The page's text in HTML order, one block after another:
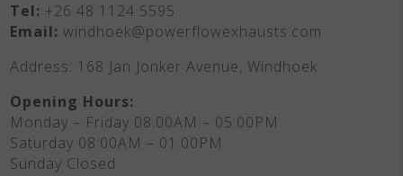
Tel: +26 48 1124 5595
Email: windhoek@powerflowexhausts.com
Address: 168 Jan Jonker Avenue, Windhoek
Opening Hours:
Monday – Friday 08:00AM – 05:00PM
Saturday 08:00AM – 01:00PM
Sunday Closed